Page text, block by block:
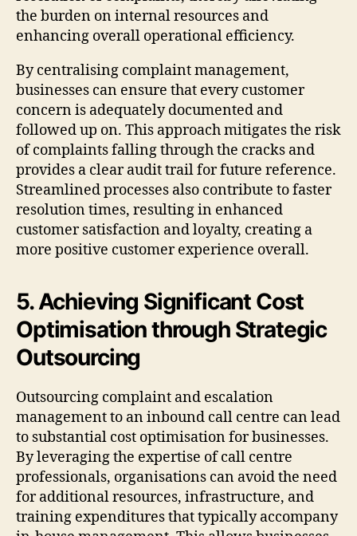
the burden on internal resources and
enhancing overall operational efficiency.
By centralising complaint management,
businesses can ensure that every customer
concern is adequately documented and
followed up on. This approach mitigates the risk
of complaints falling through the cracks and
provides a clear audit trail for future reference.
Streamlined processes also contribute to faster
resolution times, resulting in enhanced
customer satisfaction and loyalty, creating a
more positive customer experience overall.
5. Achieving Significant Cost
Optimisation through Strategic
Outsourcing
Outsourcing complaint and escalation
management to an inbound call centre can lead
to substantial cost optimisation for businesses.
By leveraging the expertise of call centre
professionals, organisations can avoid the need
for additional resources, infrastructure, and
training expenditures that typically accompany